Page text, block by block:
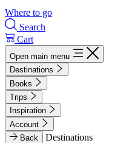
Where to go
Search
Cart
Open main menu
Destinations
Books
Trips
Inspiration
Account
Back
Destinations